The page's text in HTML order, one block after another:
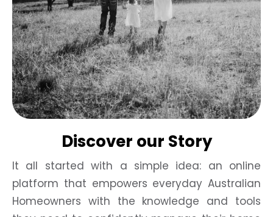
Discover our Story
It all started with a simple idea: an online
platform that empowers everyday Australian
Homeowners with the knowledge and tools